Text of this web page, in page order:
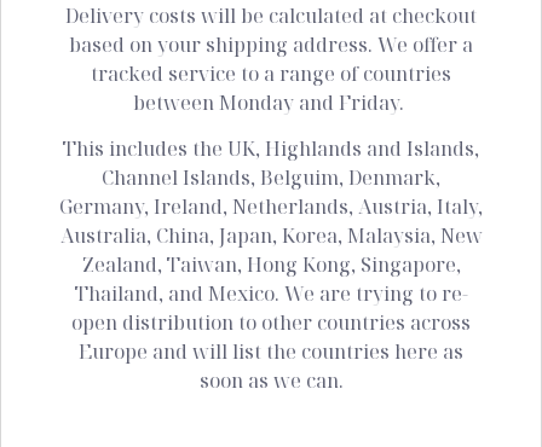
Delivery costs will be calculated at checkout
based on your shipping address. We offer a
tracked service to a range of countries
between Monday and Friday.
This includes the UK, Highlands and Islands,
Channel Islands, Belguim, Denmark,
Germany, Ireland, Netherlands, Austria, Italy,
Australia, China, Japan, Korea, Malaysia, New
Zealand, Taiwan, Hong Kong, Singapore,
Thailand, and Mexico. We are trying to re-
open distribution to other countries across
Europe and will list the countries here as
soon as we can.